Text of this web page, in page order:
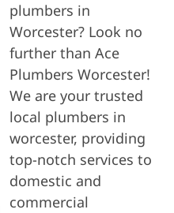
plumbers in
Worcester? Look no
further than Ace
Plumbers Worcester!
We are your trusted
local plumbers in
worcester, providing
top-notch services to
domestic and
commercial